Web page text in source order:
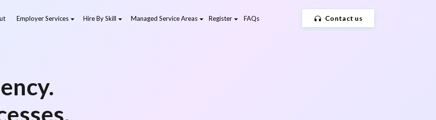
Employer Services Hire By Skill Managed Service Areas Register FAQs Contact us